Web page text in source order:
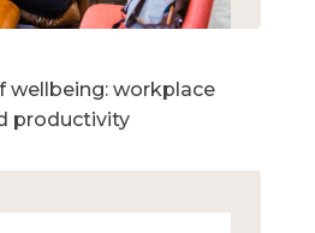
wellbeing: workplace
productivity